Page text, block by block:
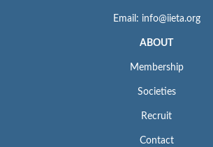
Email: info@iieta.org
ABOUT
Membership
Societies
Recruit
Contact